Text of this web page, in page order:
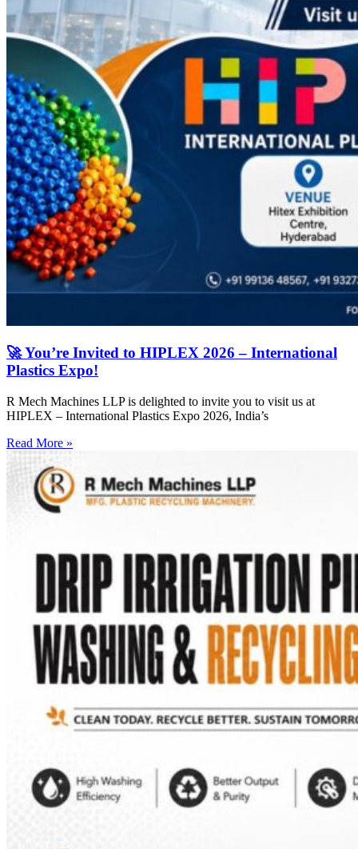
🚀 You’re Invited to HIPLEX 2026 – International
Plastics Expo!
R Mech Machines LLP is delighted to invite you to visit us at
HIPLEX – International Plastics Expo 2026, India’s
Read More »